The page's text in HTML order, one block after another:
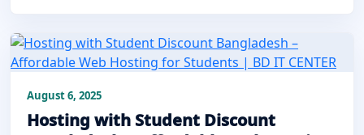
August 6, 2025
Hosting with Student Discount